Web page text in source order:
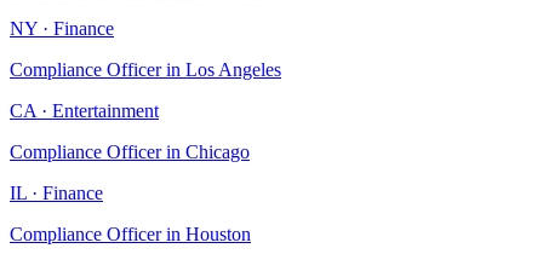
NY · Finance
Compliance Officerin Los Angeles
CA · Entertainment
Compliance Officerin Chicago
IL · Finance
Compliance Officerin Houston